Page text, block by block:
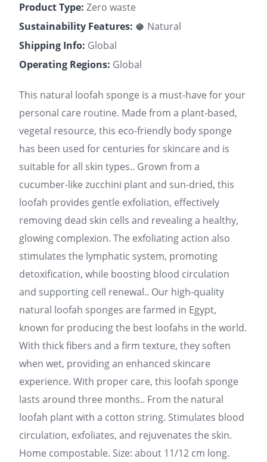
Product Type: Zero waste
Sustainability Features: 🥥 Natural
Shipping Info: Global
Operating Regions: Global
This natural loofah sponge is a must-have for your
personal care routine. Made from a plant-based,
vegetal resource, this eco-friendly body sponge
has been used for centuries for skincare and is
suitable for all skin types.. Grown from a
cucumber-like zucchini plant and sun-dried, this
loofah provides gentle exfoliation, effectively
removing dead skin cells and revealing a healthy,
glowing complexion. The exfoliating action also
stimulates the lymphatic system, promoting
detoxification, while boosting blood circulation
and supporting cell renewal.. Our high-quality
natural loofah sponges are farmed in Egypt,
known for producing the best loofahs in the world.
With thick fibers and a firm texture, they soften
when wet, providing an enhanced skincare
experience. With proper care, this loofah sponge
lasts around three months.. From the natural
loofah plant with a cotton string. Stimulates blood
circulation, exfoliates, and rejuvenates the skin.
Home compostable. Size: about 11/12 cm long.